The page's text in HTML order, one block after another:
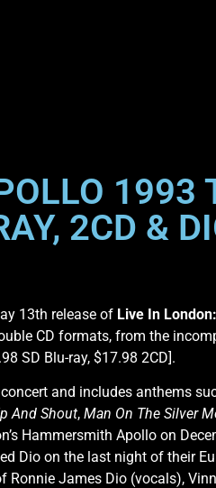
1993
2CD &
13th release of Live In London:
CD formats, from the
SD Blu-ray, $17.98 2CD].
and includes anthems
And Shout, Man On The Silver
Hammersmith Apollo on
Dio on the last night of their
James Dio (vocals),